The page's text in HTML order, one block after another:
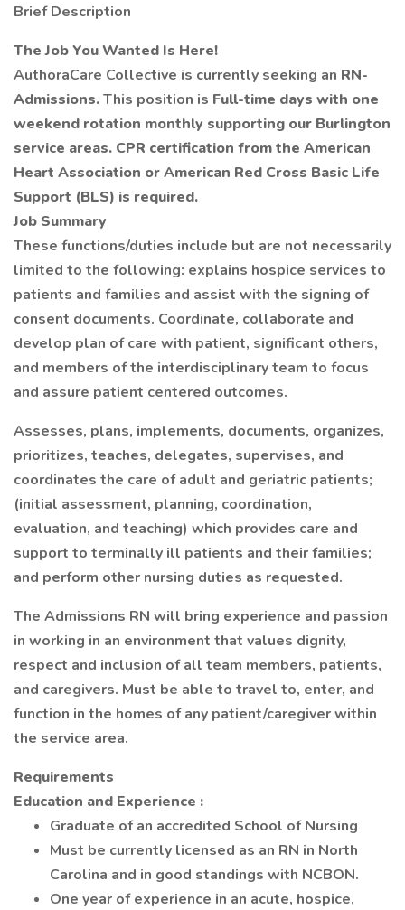
Brief Description
The Job You Wanted Is Here!
AuthoraCare Collective is currently seeking an RN-
Admissions.This position is Full-time days with one
weekend rotation monthly supporting our Burlington
service areas. CPR certification from the American
Heart Association or American Red Cross Basic Life
Support (BLS) is required.
Job Summary
These functions/duties include but are not necessarily
limited to the following: explains hospice services to
patients and families and assist with the signing of
consent documents. Coordinate, collaborate and
develop plan of care with patient, significant others,
and members of the interdisciplinary team to focus
and assure patient centered outcomes.
Assesses, plans, implements, documents, organizes,
prioritizes, teaches, delegates, supervises, and
coordinates the care of adult and geriatric patients;
(initial assessment, planning, coordination,
evaluation, and teaching) which provides care and
support to terminally ill patients and their families;
and perform other nursing duties as requested.
The Admissions RN will bring experience and passion
in working in an environment that values dignity,
respect and inclusion of all team members, patients,
and caregivers. Must be able to travel to, enter, and
function in the homes of any patient/caregiver within
the service area.
Requirements
Education and Experience :
Graduate of an accredited School of Nursing
Must be currently licensed as an RN in North
Carolina and in good standings with NCBON.
One year of experience in an acute, hospice,